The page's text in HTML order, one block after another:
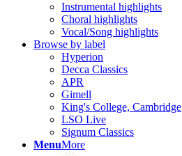
Instrumental highlights
Choral highlights
Vocal/Song highlights
Browse by label
Hyperion
Decca Classics
APR
Gimell
King's College, Cambridge
LSO Live
Signum Classics
MenuMore